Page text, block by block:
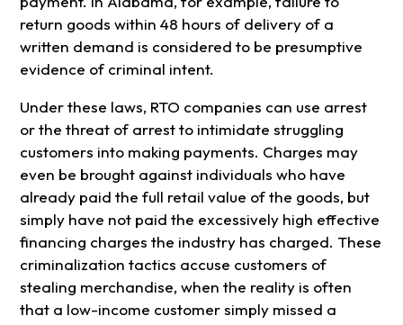
return goods within 48 hours of delivery of a
written demand is considered to be presumptive
evidence of criminal intent.
Under these laws, RTO companies can use arrest
or the threat of arrest to intimidate struggling
customers into making payments. Charges may
even be brought against individuals who have
already paid the full retail value of the goods, but
simply have not paid the excessively high effective
financing charges the industry has charged. These
criminalization tactics accuse customers of
stealing merchandise, when the reality is often
that a low-income customer simply missed a